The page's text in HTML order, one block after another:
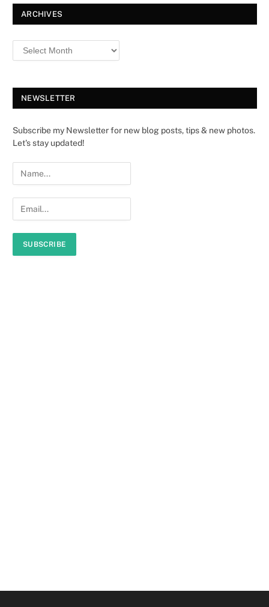
ARCHIVES
NEWSLETTER
Subscribe my Newsletter for new blog posts, tips & new photos.
Let's stay updated!